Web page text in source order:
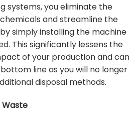
systems, you eliminate the
and streamline the
simply installing the machine
This significantly lessens the
of your production and can
line as you will no longer
disposal methods.
Waste